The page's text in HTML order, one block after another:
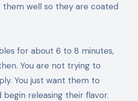
well so they are coated
for about 6 to 8 minutes,
You are not trying to
You just want them to
releasing their flavor.